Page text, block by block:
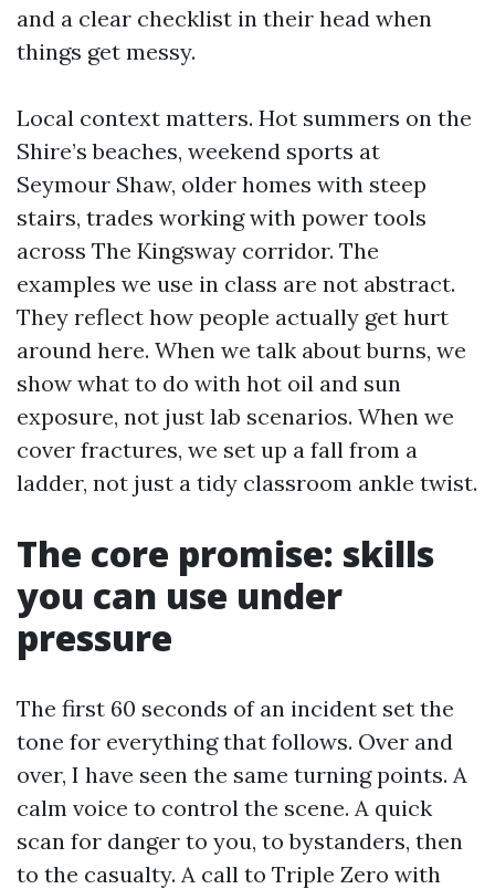
and a clear checklist in their head when
things get messy.
Local context matters. Hot summers on the
Shire’s beaches, weekend sports at
Seymour Shaw, older homes with steep
stairs, trades working with power tools
across The Kingsway corridor. The
examples we use in class are not abstract.
They reflect how people actually get hurt
around here. When we talk about burns, we
show what to do with hot oil and sun
exposure, not just lab scenarios. When we
cover fractures, we set up a fall from a
ladder, not just a tidy classroom ankle twist.
The core promise: skills
you can use under
pressure
The first 60 seconds of an incident set the
tone for everything that follows. Over and
over, I have seen the same turning points. A
calm voice to control the scene. A quick
scan for danger to you, to bystanders, then
to the casualty. A call to Triple Zero with